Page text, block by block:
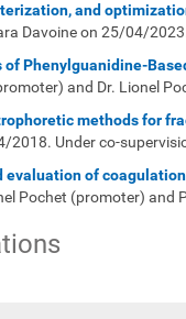
and
Davoine on 25/04/
of Phenylguanidine-
and Dr. Lionel
methods for
2018. Under co-
evaluation of
Pochet (promoter) and